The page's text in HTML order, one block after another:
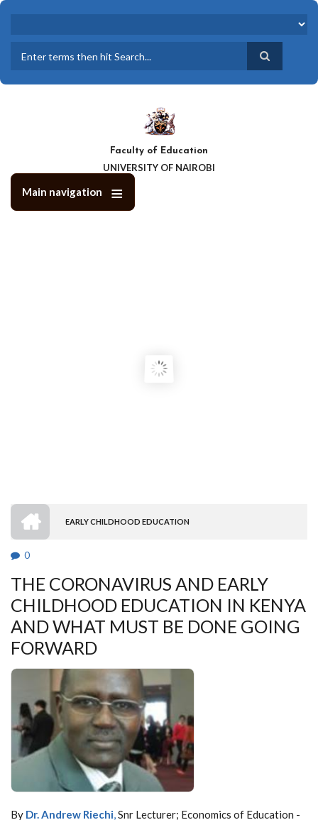
Skip
content
Faculty of Education
UNIVERSITY OF NAIROBI
Main navigation
BREADCRUMB
EARLY CHILDHOOD EDUCATION
0
THE CORONAVIRUS AND EARLY
CHILDHOOD EDUCATION IN KENYA
AND WHAT MUST BE DONE GOING
FORWARD
By Dr. Andrew Riechi,Snr Lecturer; Economics of Education -